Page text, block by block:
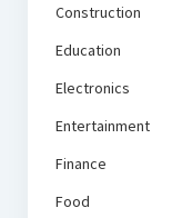
Construction
Education
Electronics
Entertainment
Finance
Food